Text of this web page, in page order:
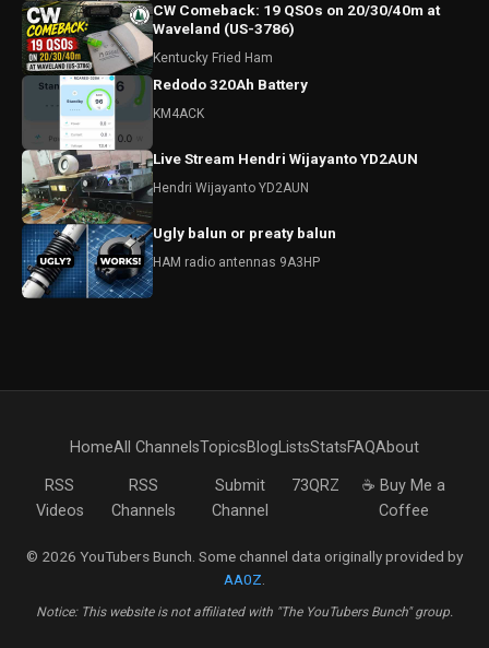
CW Comeback: 19 QSOs on 20/30/40m at
Waveland (US-3786)
Kentucky Fried Ham
Redodo 320Ah Battery
KM4ACK
Live Stream Hendri Wijayanto YD2AUN
Hendri Wijayanto YD2AUN
Ugly balun or preaty balun
HAM radio antennas 9A3HP
HomeAll ChannelsTopicsBlogListsStatsFAQAbout
RSS
Videos
RSS
Channels
Submit
Channel
73QRZ
☕ Buy Me a
Coffee
© 2026 YouTubers Bunch. Some channel data originally provided by
AA0Z
Notice: This website is not affiliated with "The YouTubers Bunch" group.